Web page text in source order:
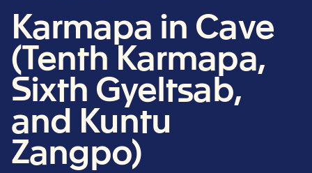
Karmapa in Cave
(Tenth Karmapa,
Sixth Gyeltsab,
and Kuntu
Zangpo)